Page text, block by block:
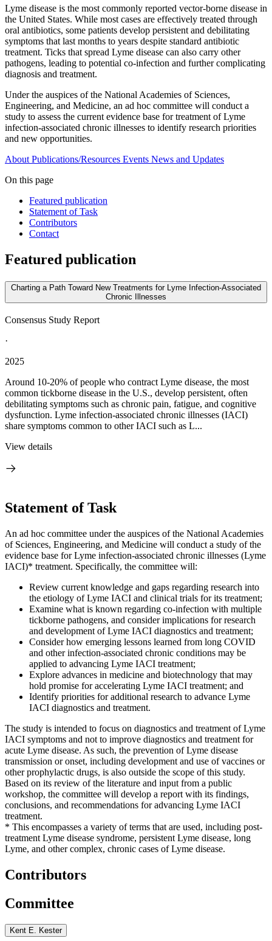
Lyme disease is the most commonly reported vector-borne disease in
the United States. While most cases are effectively treated through
oral antibiotics, some patients develop persistent and debilitating
symptoms that last months to years despite standard antibiotic
treatment. Ticks that spread Lyme disease can also carry other
pathogens, leading to potential co-infection and further complicating
diagnosis and treatment.
Under the auspices of the National Academies of Sciences,
Engineering, and Medicine, an ad hoc committee will conduct a
study to assess the current evidence base for treatment of Lyme
infection-associated chronic illnesses to identify research priorities
and new opportunities.
About Publications/Resources Events News and Updates
On this page
Featured publication
Statement of Task
Contributors
Contact
Featured publication
Charting a Path Toward New Treatments for Lyme Infection-Associated
Chronic Illnesses
Consensus Study Report
·
2025
Around 10-20% of people who contract Lyme disease, the most
common tickborne disease in the U.S., develop persistent, often
debilitating symptoms such as chronic pain, fatigue, and cognitive
dysfunction. Lyme infection-associated chronic illnesses (IACI)
share symptoms common to other IACI such as L...
View details
Statement of Task
An ad hoc committee under the auspices of the National Academies
of Sciences, Engineering, and Medicine will conduct a study of the
evidence base for Lyme infection-associated chronic illnesses (Lyme
IACI)* treatment. Specifically, the committee will:
Review current knowledge and gaps regarding research into
the etiology of Lyme IACI and clinical trials for its treatment;
Examine what is known regarding co-infection with multiple
tickborne pathogens, and consider implications for research
and development of Lyme IACI diagnostics and treatment;
Consider how emerging lessons learned from long COVID
and other infection-associated chronic conditions may be
applied to advancing Lyme IACI treatment;
Explore advances in medicine and biotechnology that may
hold promise for accelerating Lyme IACI treatment; and
Identify priorities for additional research to advance Lyme
IACI diagnostics and treatment.
The study is intended to focus on diagnostics and treatment of Lyme
IACI symptoms and not to improve diagnostics and treatment for
acute Lyme disease. As such, the prevention of Lyme disease
transmission or onset, including development and use of vaccines or
other prophylactic drugs, is also outside the scope of this study.
Based on its review of the literature and input from a public
workshop, the committee will develop a report with its findings,
conclusions, and recommendations for advancing Lyme IACI
treatment.
* This encompasses a variety of terms that are used, including post-
treatment Lyme disease syndrome, persistent Lyme disease, long
Lyme, and other complex, chronic cases of Lyme disease.
Contributors
Committee
Kent E. Kester